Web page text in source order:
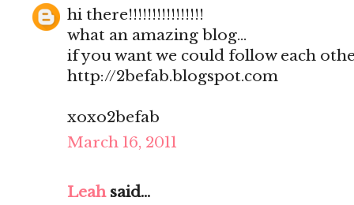
hi there!!!!!!!!!!!!!!!!
what an amazing blog...
if you want we could follow each
http://2befab.blogspot.com
xoxo2befab
March 16, 2011
Leahsaid...